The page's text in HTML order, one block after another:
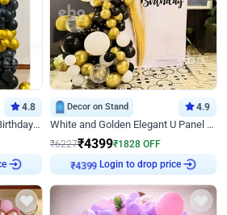
4.8
Black and Golden Chrome Birthday Decor with Neon Light
Decor on Stand 4.9
White and Golden Elegant U Panel Birthday Decor
₹6227₹4399₹1828 OFF
₹4399 Login to drop price